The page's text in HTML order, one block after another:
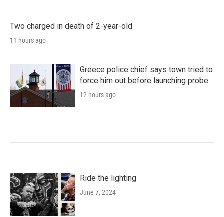
Two charged in death of 2-year-old
11 hours ago
Greece police chief says town tried to
force him out before launching probe
12 hours ago
Ride the lighting
June 7, 2024